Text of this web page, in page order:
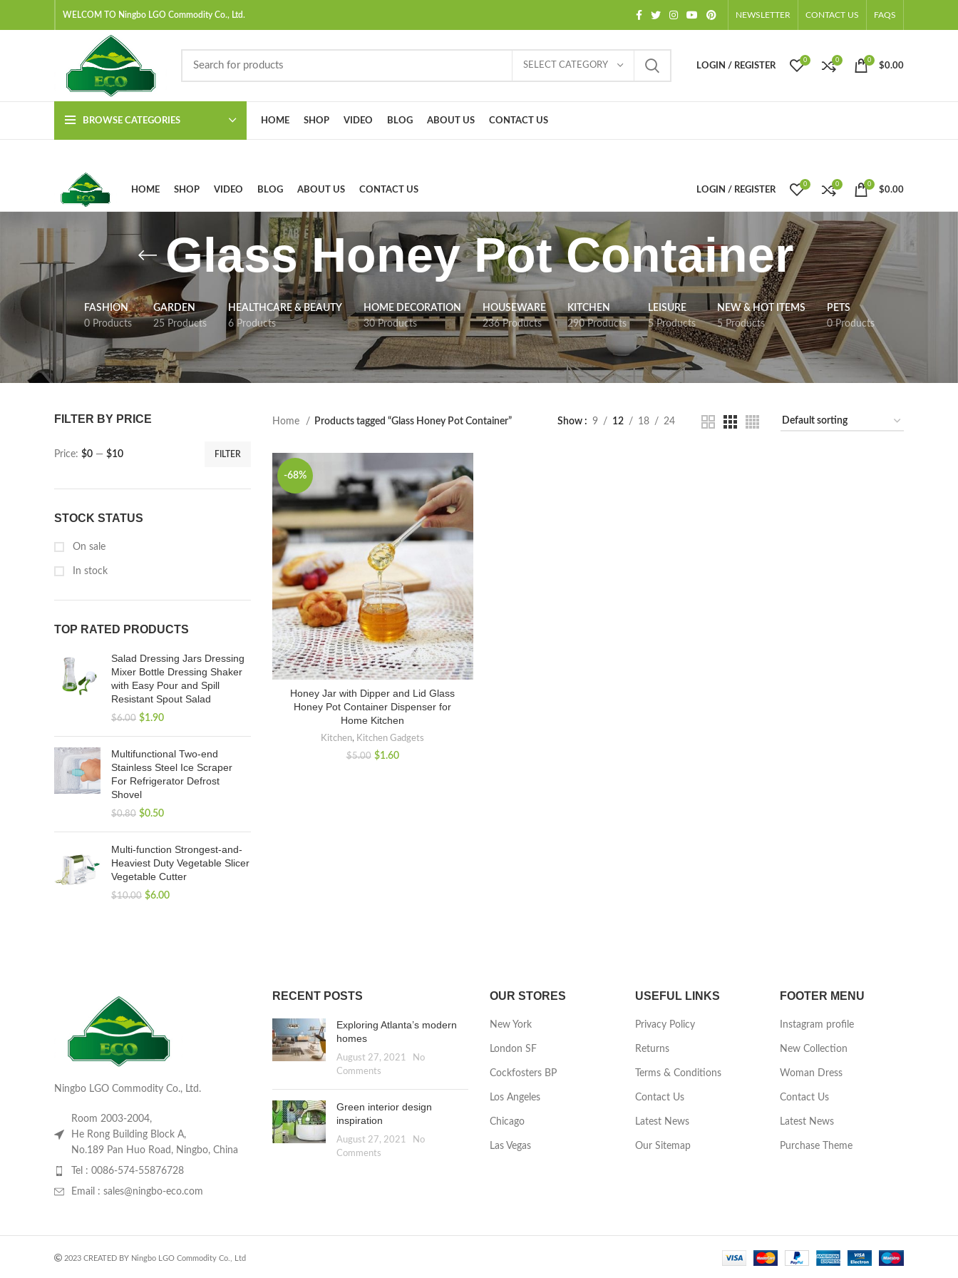
WELCOM TO Ningbo LGO Commodity Co., Ltd. NEWSLETTER CONTACT US FAQS
SELECT CATEGORY LOGIN / REGISTER
0 0 0
$0.00
BROWSE CATEGORIES HOME SHOP VIDEO BLOG ABOUT US CONTACT US
HOME SHOP VIDEO BLOG ABOUT US CONTACT US LOGIN / REGISTER
0 0 0
$0.00
Glass Honey Pot Container
FASHION
0 Products
GARDEN
25 Products
HEALTHCARE & BEAUTY
6 Products
HOME DECORATION
30 Products
HOUSEWARE
236 Products
KITCHEN
290 Products
LEISURE
5 Products
NEW & HOT ITEMS
5 Products
PETS
0 Products
FILTER BY PRICE
FILTER
Price: $0 — $10
STOCK STATUS
On sale
In stock
TOP RATED PRODUCTS
Salad Dressing Jars Dressing
Mixer Bottle Dressing Shaker
with Easy Pour and Spill
Resistant Spout Salad
$6.00 $1.90
Multifunctional Two-end
Stainless Steel Ice Scraper
For Refrigerator Defrost
Shovel
$0.80 $0.50
Multi-function Strongest-and-
Heaviest Duty Vegetable Slicer
Vegetable Cutter
$10.00 $6.00
Home Products tagged “Glass Honey Pot Container” Show 9 12 18 24
-68%
Honey Jar with Dipper and Lid Glass
Honey Pot Container Dispenser for
Home Kitchen
Kitchen, Kitchen Gadgets
$5.00 $1.60
Ningbo LGO Commodity Co., Ltd.
Room 2003-2004,
He Rong Building Block A,
No.189 Pan Huo Road, Ningbo, China
Tel : 0086-574-55876728
Email : sales@ningbo-eco.com
RECENT POSTS
Exploring Atlanta’s modern
homes
August 27, 2021
No
Comments
Green interior design
inspiration
August 27, 2021
No
Comments
OUR STORES
New York
London SF
Cockfosters BP
Los Angeles
Chicago
Las Vegas
USEFUL LINKS
Privacy Policy
Returns
Terms & Conditions
Contact Us
Latest News
Our Sitemap
FOOTER MENU
Instagram profile
New Collection
Woman Dress
Contact Us
Latest News
Purchase Theme
2023 CREATED BY Ningbo LGO Commodity Co., Ltd